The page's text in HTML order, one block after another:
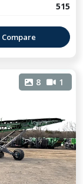
515
Compare
8 1